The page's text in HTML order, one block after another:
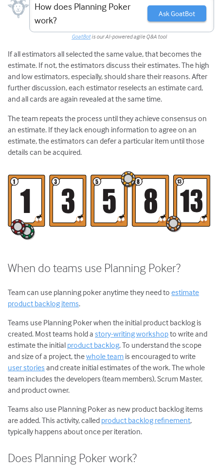
How does Planning Poker
work?
Ask GoatBot
GoatBotis our AI-powered agile Q&A tool
If all estimators all selected the same value, that becomes the
estimate. If not, the estimators discuss their estimates. The high
and low estimators, especially, should share their reasons. After
further discussion, each estimator reselects an estimate card,
and all cards are again revealed at the same time.
The team repeats the process until they achieve consensus on
an estimate. If they lack enough information to agree on an
estimate, the estimators can defer a particular item until those
details can be acquired.
When do teams use Planning Poker?
Team can use planning poker anytime they need toestimate
product backlog items.
Teams use Planning Poker when the initial product backlog is
created. Most teams hold astory-writing workshopto write and
estimate the initial product backlog. To understand the scope
and size of a project, thewhole team is encouraged to write
user stories and create initial estimates of the work. The whole
team includes the developers (team members), Scrum Master,
and product owner.
Teams also use Planning Poker as new product backlog items
are added. This activity, called product backlog refinement,
typically happens about once per iteration.
Does Planning Poker work?